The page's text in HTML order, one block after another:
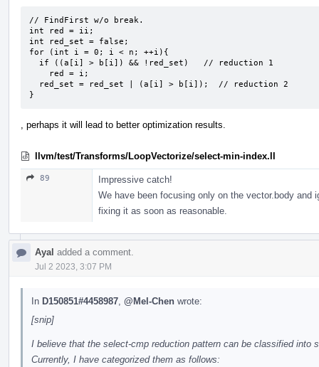
// FindFirst w/o break.
int red = ii;
int red_set = false;
for (int i = 0; i < n; ++i){
}
, perhaps it will lead to better optimization results.
llvm/test/Transforms/LoopVectorize/select-min-index.ll
89
Impressive catch!
We have been focusing only on the vector.body
fixing it as soon as reasonable.
Ayal added a comment.
Jul 2 2023, 3:07 PM
In D150851#4458987 @Mel-Chen wrote:
[snip]
I believe that the select-cmp reduction pattern can be classified into
Currently, I have categorized them as follows: